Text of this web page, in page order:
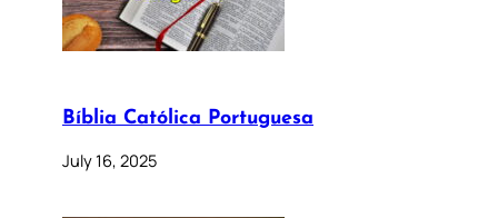
Bíblia Católica Portuguesa
July 16, 2025